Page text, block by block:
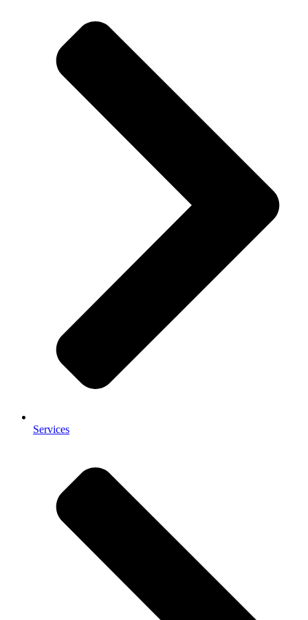
Services